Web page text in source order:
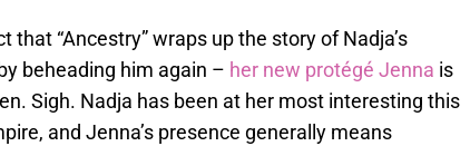
“Ancestry” wraps up the story of Nadja’s
beheading him again – her new protégé Jenna is
Sigh. Nadja has been at her most interesting this
and Jenna’s presence generally means